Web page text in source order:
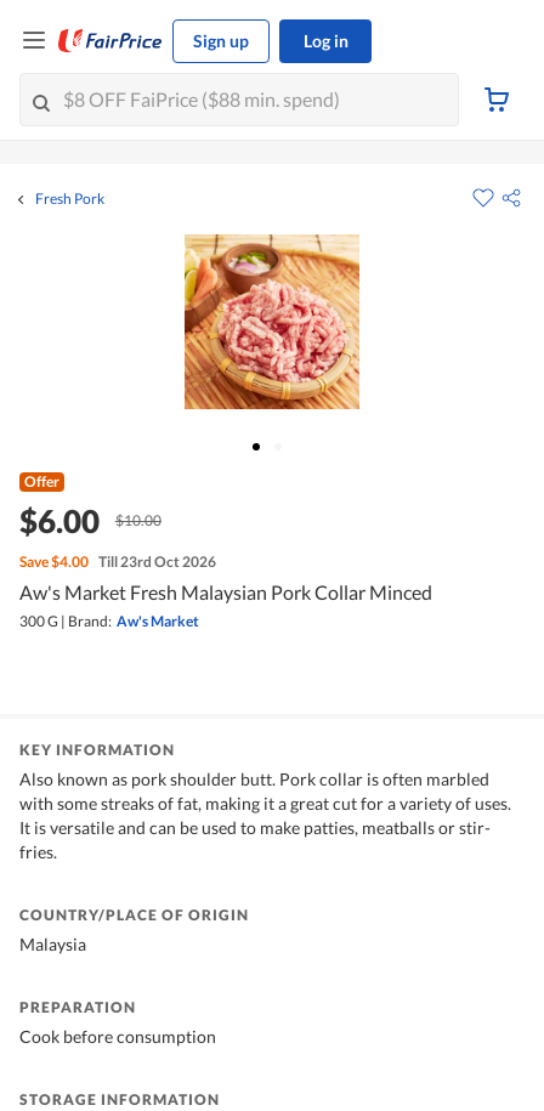
Sign up Log in
Fresh Pork
Offer
$6.00 $10.00
Save$4.00 Till 23rd Oct 2026
Aw's Market Fresh Malaysian Pork Collar Minced
300 G | Brand: Aw's Market
KEY INFORMATION
Also known as pork shoulder butt. Pork collar is often marbled
with some streaks of fat, making it a great cut for a variety of uses.
It is versatile and can be used to make patties, meatballs or stir-
fries.
COUNTRY/PLACE OF ORIGIN
Malaysia
PREPARATION
Cook before consumption
STORAGE INFORMATION